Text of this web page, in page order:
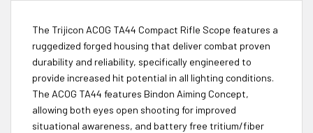
The Trijicon ACOG TA44 Compact Rifle Scope features a
ruggedized forged housing that deliver combat proven
durability and reliability, specifically engineered to
provide increased hit potential in all lighting conditions.
The ACOG TA44 features Bindon Aiming Concept,
allowing both eyes open shooting for improved
situational awareness, and battery free tritium/fiber